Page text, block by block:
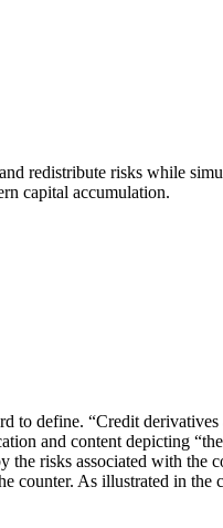
redistribute risks while
capital accumulation.
define. “Credit
and content depicting
the risks associated with
counter. As illustrated in the